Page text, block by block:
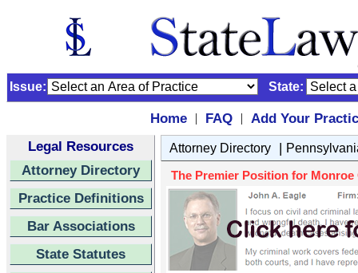
Issue: State:
Home | FAQ |
Add Your
Legal Resources
Attorney Directory
Practice Definitions
Bar Associations
State Statutes
Attorney Directory |
The Premier Position for